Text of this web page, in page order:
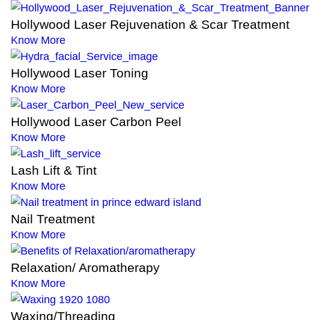
Hollywood Laser Rejuvenation & Scar Treatment
Know More
Hollywood Laser Toning
Know More
Hollywood Laser Carbon Peel
Know More
Lash Lift & Tint
Know More
Nail Treatment
Know More
Relaxation/ Aromatherapy
Know More
Waxing/Threading